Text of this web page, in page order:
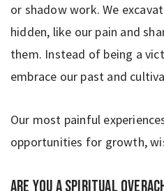
or shadow work. We
hidden, like our pain and
them. Instead of being a
embrace our past and
Our most painful
opportunities for growth,
Are you a spiritual